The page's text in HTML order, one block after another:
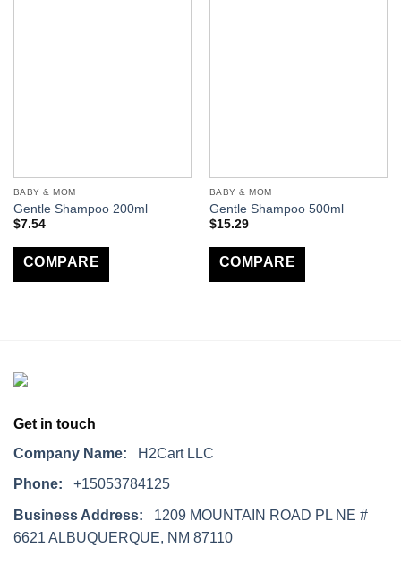
BABY & MOM
Gentle Shampoo 200ml
$7.54
COMPARE
BABY & MOM
Gentle Shampoo 500ml
$15.29
COMPARE
Get in touch
Company Name: H2Cart LLC
Phone: +15053784125
Business Address: 1209 MOUNTAIN ROAD PL NE #
6621 ALBUQUERQUE, NM 87110